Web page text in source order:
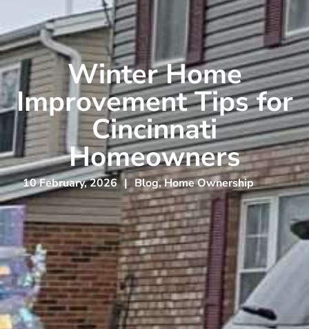
Winter Home
Improvement Tips for
Cincinnati
Homeowners
10 February, 2026 | Blog,Home Ownership